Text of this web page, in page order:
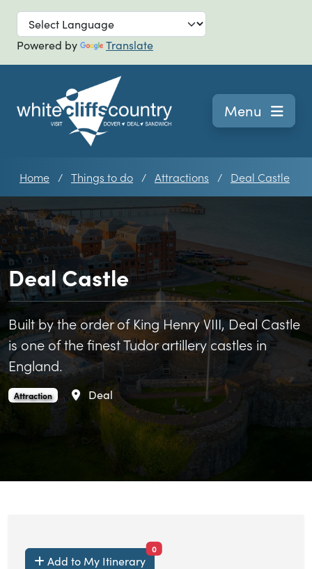
Skip to main
Powered by Translate
Navigation
Menu
Home Things to do Attractions Deal Castle
Deal Castle
Built by the order of King Henry VIII, Deal Castle
is one of the finest Tudor artillery castles in
England.
Deal Castle is an
Attraction. Area
Deal
Add to My Itinerary
0items currently saved.